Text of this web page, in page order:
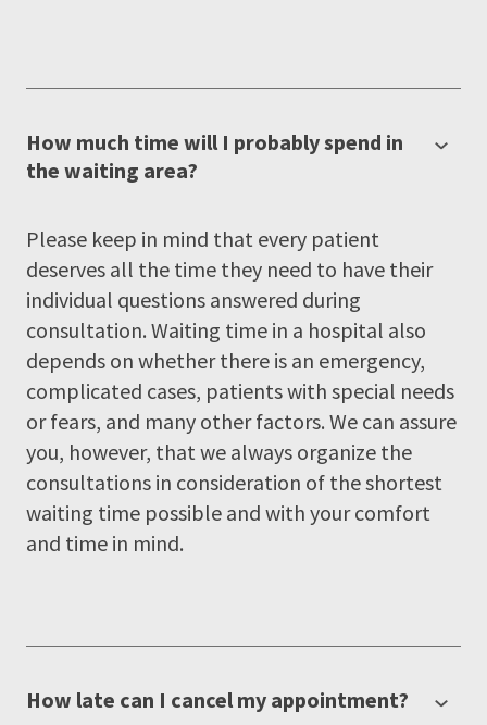
How much time will I probably spend in
the waiting area?
Please keep in mind that every patient
deserves all the time they need to have their
individual questions answered during
consultation. Waiting time in a hospital also
depends on whether there is an emergency,
complicated cases, patients with special needs
or fears, and many other factors. We can assure
you, however, that we always organize the
consultations in consideration of the shortest
waiting time possible and with your comfort
and time in mind.
How late can I cancel my appointment?